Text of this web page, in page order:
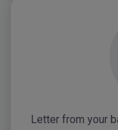
Letter from your